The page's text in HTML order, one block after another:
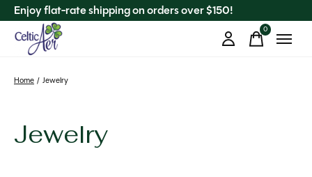
Enjoy flat-rate shipping on orders over $150!
0items
Home / Jewelry
Jewelry